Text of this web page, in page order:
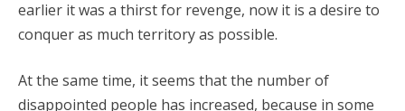
earlier it was a thirst for revenge, now it is a desire to
conquer as much territory as possible.
At the same time, it seems that the number of
disappointed people has increased, because in some